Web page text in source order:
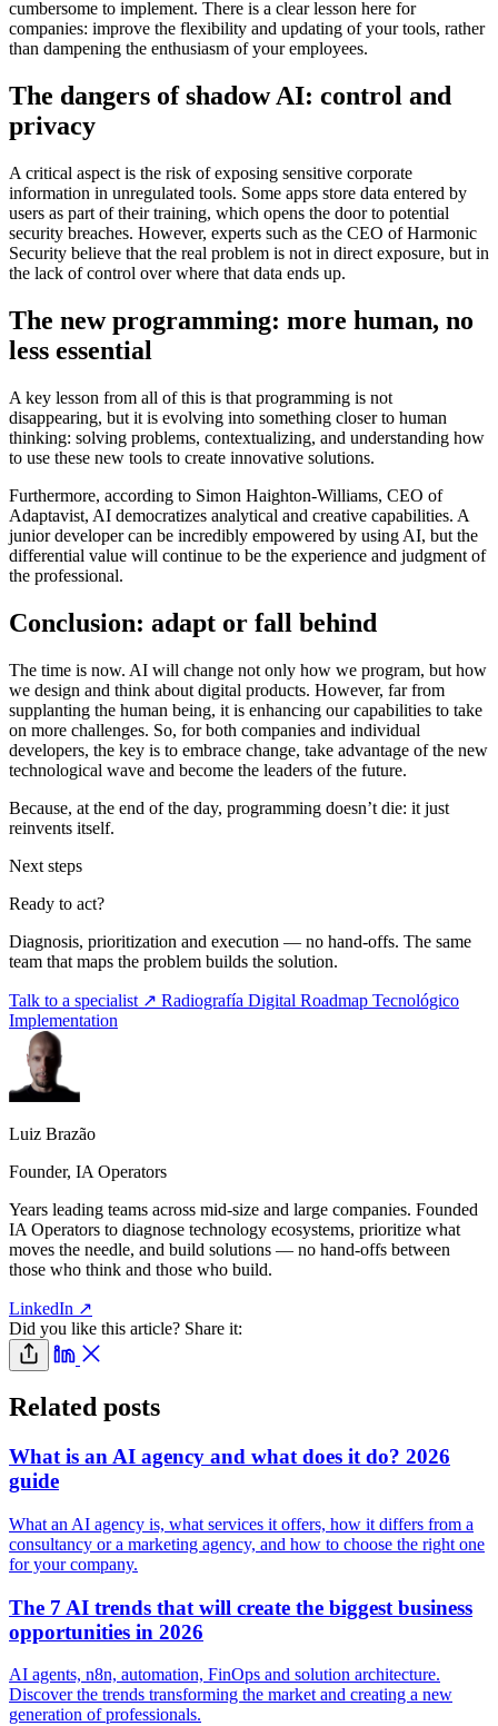
cumbersome to implement. There is a clear lesson here for
companies: improve the flexibility and updating of your tools, rather
than dampening the enthusiasm of your employees.
The dangers of shadow AI: control and
privacy
A critical aspect is the risk of exposing sensitive corporate
information in unregulated tools. Some apps store data entered by
users as part of their training, which opens the door to potential
security breaches. However, experts such as the CEO of Harmonic
Security believe that the real problem is not in direct exposure, but in
the lack of control over where that data ends up.
The new programming: more human, no
less essential
A key lesson from all of this is that programming is not
disappearing, but it is evolving into something closer to human
thinking: solving problems, contextualizing, and understanding how
to use these new tools to create innovative solutions.
Furthermore, according to Simon Haighton-Williams, CEO of
Adaptavist, AI democratizes analytical and creative capabilities. A
junior developer can be incredibly empowered by using AI, but the
differential value will continue to be the experience and judgment of
the professional.
Conclusion: adapt or fall behind
The time is now. AI will change not only how we program, but how
we design and think about digital products. However, far from
supplanting the human being, it is enhancing our capabilities to take
on more challenges. So, for both companies and individual
developers, the key is to embrace change, take advantage of the new
technological wave and become the leaders of the future.
Because, at the end of the day, programming doesn’t die: it just
reinvents itself.
Next steps
Ready to act?
Diagnosis, prioritization and execution — no hand-offs. The same
team that maps the problem builds the solution.
Talk to a specialist ↗ Radiografía Digital Roadmap Tecnológico
Implementation
Luiz Brazão
Founder, IA Operators
Years leading teams across mid-size and large companies. Founded
IA Operators to diagnose technology ecosystems, prioritize what
moves the needle, and build solutions — no hand-offs between
those who think and those who build.
LinkedIn ↗
Did you like this article? Share it:
Related posts
What is an AI agency and what does it do? 2026
guide
What an AI agency is, what services it offers, how it differs from a
consultancy or a marketing agency, and how to choose the right one
for your company.
The 7 AI trends that will create the biggest business
opportunities in 2026
AI agents, n8n, automation, FinOps and solution architecture.
Discover the trends transforming the market and creating a new
generation of professionals.